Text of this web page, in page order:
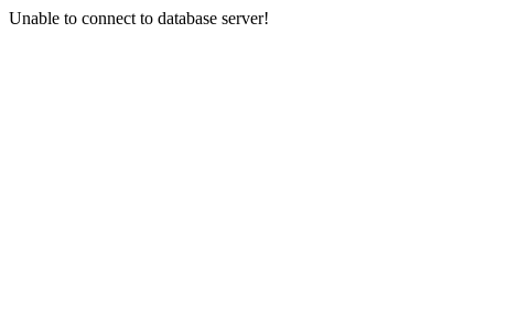
Unable to connect to database server!